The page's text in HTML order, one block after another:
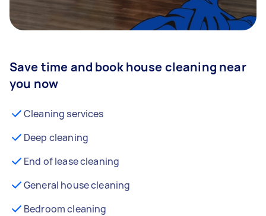
Save time and book house cleaning near
you now
Cleaning services
Deep cleaning
End of lease cleaning
General house cleaning
Bedroom cleaning